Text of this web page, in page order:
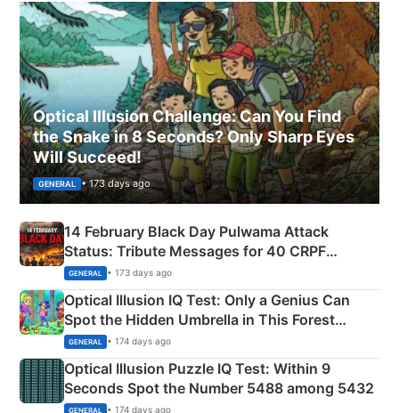
Optical Illusion Challenge: Can You Find
the Snake in 8 Seconds? Only Sharp Eyes
Will Succeed!
GENERAL • 173 days ago
14 February Black Day Pulwama Attack
Status: Tribute Messages for 40 CRPF
Martyrs
GENERAL • 173 days ago
Optical Illusion IQ Test: Only a Genius Can
Spot the Hidden Umbrella in This Forest
Camping Scene
GENERAL • 174 days ago
Optical Illusion Puzzle IQ Test: Within 9
Seconds Spot the Number 5488 among 5432
GENERAL • 174 days ago